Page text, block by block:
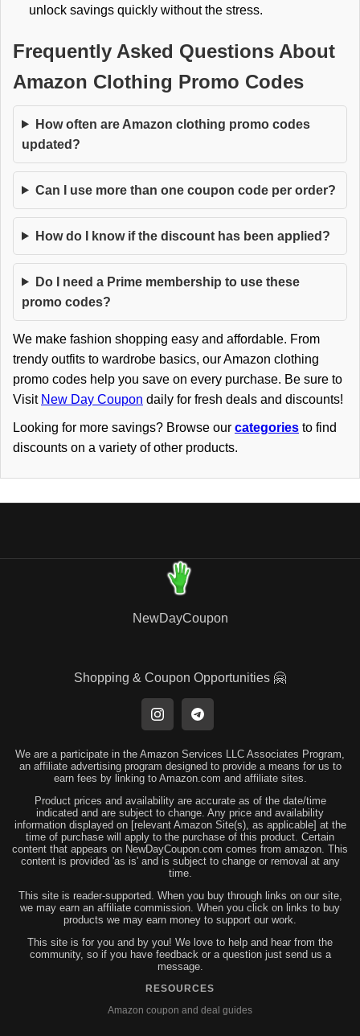
unlock savings quickly without the stress.
Frequently Asked Questions About
Amazon Clothing Promo Codes
How often are Amazon clothing promo codes
updated?
Can I use more than one coupon code per order?
How do I know if the discount has been applied?
Do I need a Prime membership to use these
promo codes?
We make fashion shopping easy and affordable. From
trendy outfits to wardrobe basics, our Amazon clothing
promo codes help you save on every purchase. Be sure to
Visit New Day Coupon daily for fresh deals and discounts!
Looking for more savings? Browse our categories to find
discounts on a variety of other products.
NewDayCoupon
Shopping & Coupon Opportunities 🤗
We are a participate in the Amazon Services LLC Associates Program,
an affiliate advertising program designed to provide a means for us to
earn fees by linking to Amazon.com and affiliate sites.
Product prices and availability are accurate as of the date/time
indicated and are subject to change. Any price and availability
information displayed on [relevant Amazon Site(s), as applicable] at the
time of purchase will apply to the purchase of this product. Certain
content that appears on NewDayCoupon.com comes from amazon. This
content is provided 'as is' and is subject to change or removal at any
time.
This site is reader-supported. When you buy through links on our site,
we may earn an affiliate commission. When you click on links to buy
products we may earn money to support our work.
This site is for you and by you! We love to help and hear from the
community, so if you have feedback or a question just send us a
message.
RESOURCES
Amazon coupon and deal guides